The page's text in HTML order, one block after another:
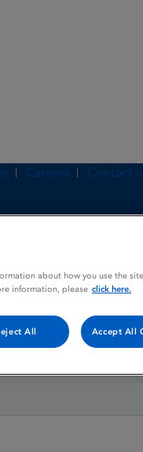
Careers Contact
about how you use the
information, please click here.
All Accept All